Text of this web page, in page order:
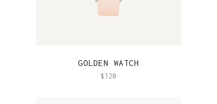
GOLDEN WATCH
$120